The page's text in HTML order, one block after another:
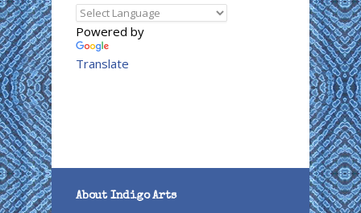
Powered by
Translate
About Indigo Arts